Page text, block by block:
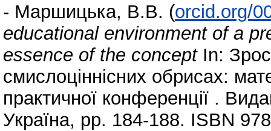
- Маршицька, В.В. (orcid.org/
educational environment of a
essence of the conceptIn:
смислоціннісних обрисах:
практичної конференції .
Україна, pp. 184-188. ISBN